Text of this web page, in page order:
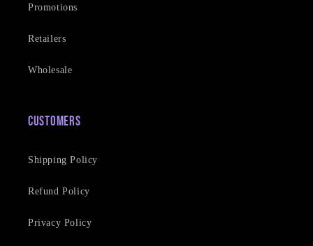
Promotions
Retailers
Wholesale
Customers
Shipping Policy
Refund Policy
Privacy Policy